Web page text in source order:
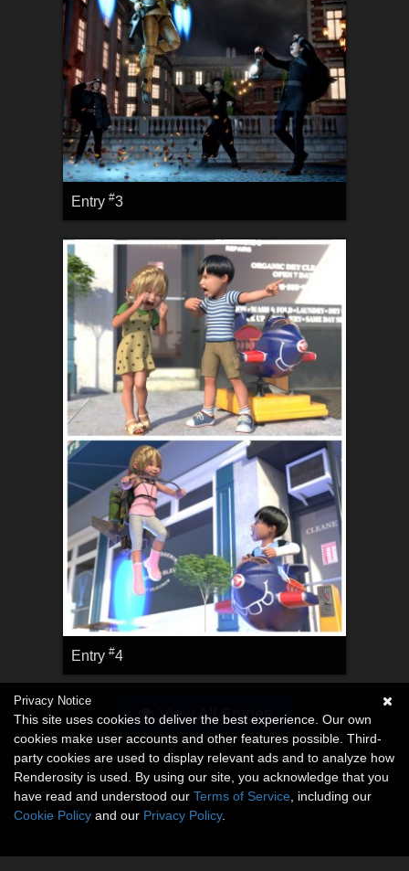
Entry #3
Entry #4
View All Entries
Privacy Notice
This site uses cookies to deliver the best experience. Our own
cookies make user accounts and other features possible. Third-
party cookies are used to display relevant ads and to analyze how
Renderosity is used. By using our site, you acknowledge that you
have read and understood our Terms of Service , including our
Cookie Policy and our Privacy Policy.